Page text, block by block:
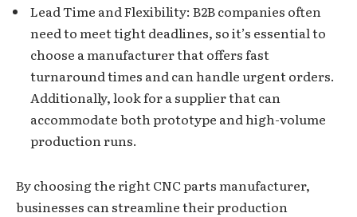
Lead Time and Flexibility: B2B companies often
need to meet tight deadlines, so it’s essential to
choose a manufacturer that offers fast
turnaround times and can handle urgent orders.
Additionally, look for a supplier that can
accommodate both prototype and high-volume
production runs.
By choosing the right CNC parts manufacturer,
businesses can streamline their production